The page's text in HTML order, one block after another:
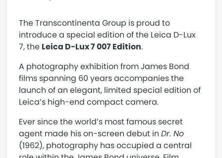
The Transcontinenta Group is proud to
introduce a special edition of the Leica D-Lux
7, the Leica D-Lux 7 007 Edition.
A photography exhibition from James Bond
films spanning 60 years accompanies the
launch of an elegant, limited special edition of
Leica’s high-end compact camera.
Ever since the world’s most famous secret
agent made his on-screen debut in Dr. No
(1962), photography has occupied a central